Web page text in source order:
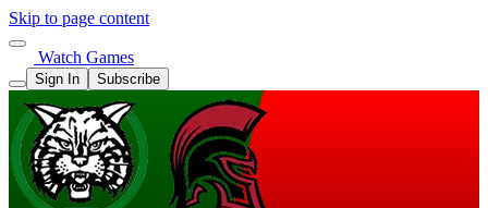
Skip to page content
Watch Games
Sign In Subscribe